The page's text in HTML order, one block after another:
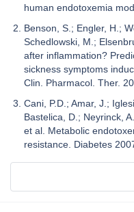
human endotoxemia
Benson, S.; Engler, H.;
Schedlowski, M.;
after inflammation?
sickness symptoms
Clin. Pharmacol. Ther.
Cani, P.D.; Amar, J.;
Bastelica, D.; Neyrinck,
et al. Metabolic
resistance. Diabetes